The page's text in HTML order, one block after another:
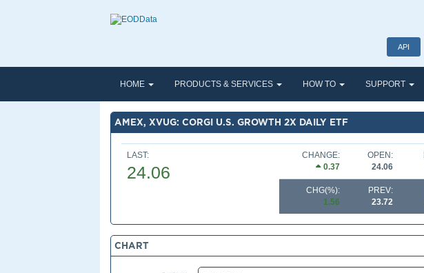
API
HOME PRODUCTS & SERVICES HOW TO SUPPORT
AMEX, XVUG: CORGI U.S. GROWTH 2X DAILY ETF
LAST:
24.06
CHANGE:
0.37
OPEN:
24.06
CHG(%):
1.56
PREV:
23.72
CHART